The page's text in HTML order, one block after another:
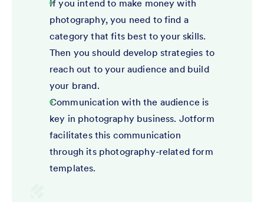
If you intend to make money with
photography, you need to find a
category that fits best to your skills.
Then you should develop strategies to
reach out to your audience and build
your brand.
Communication with the audience is
key in photography business. Jotform
facilitates this communication
through its photography-related form
templates.